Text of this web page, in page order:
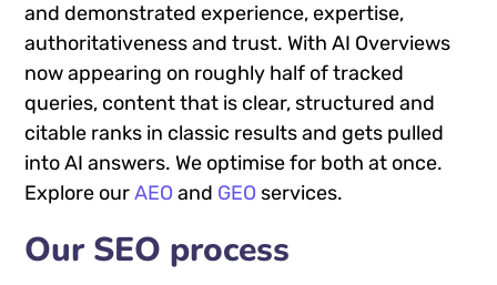
and demonstrated experience, expertise,
authoritativeness and trust. With AI Overviews
now appearing on roughly half of tracked
queries, content that is clear, structured and
citable ranks in classic results and gets pulled
into AI answers. We optimise for both at once.
Explore ourAEO and GEO services.
Our SEO process